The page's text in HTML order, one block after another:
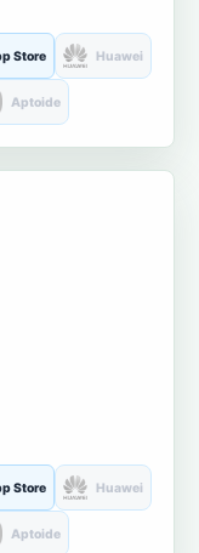
Store Huawei
Aptoide
Store Huawei
Aptoide